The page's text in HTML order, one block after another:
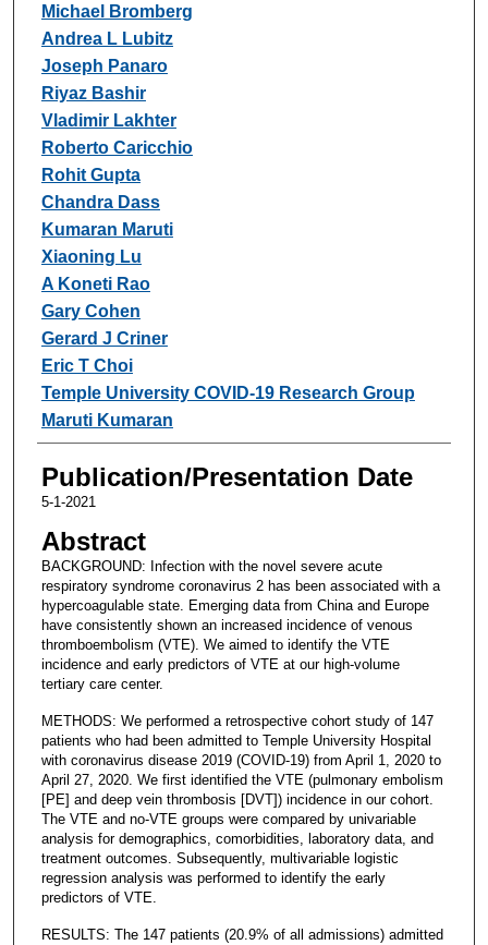
Michael Bromberg
Andrea L Lubitz
Joseph Panaro
Riyaz Bashir
Vladimir Lakhter
Roberto Caricchio
Rohit Gupta
Chandra Dass
Kumaran Maruti
Xiaoning Lu
A Koneti Rao
Gary Cohen
Gerard J Criner
Eric T Choi
Temple University COVID-19 Research Group
Maruti Kumaran
Publication/Presentation Date
5-1-2021
Abstract
BACKGROUND: Infection with the novel severe acute
respiratory syndrome coronavirus 2 has been associated with a
hypercoagulable state. Emerging data from China and Europe
have consistently shown an increased incidence of venous
thromboembolism (VTE). We aimed to identify the VTE
incidence and early predictors of VTE at our high-volume
tertiary care center.
METHODS: We performed a retrospective cohort study of 147
patients who had been admitted to Temple University Hospital
with coronavirus disease 2019 (COVID-19) from April 1, 2020 to
April 27, 2020. We first identified the VTE (pulmonary embolism
[PE] and deep vein thrombosis [DVT]) incidence in our cohort.
The VTE and no-VTE groups were compared by univariable
analysis for demographics, comorbidities, laboratory data, and
treatment outcomes. Subsequently, multivariable logistic
regression analysis was performed to identify the early
predictors of VTE.
RESULTS: The 147 patients (20.9% of all admissions) admitted